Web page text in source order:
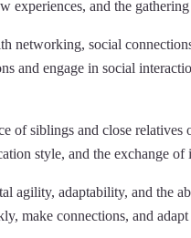
experiences, and the
networking, social
and engage in social
of siblings and close
style, and the exchange of
agility, adaptability, and the
make connections, and